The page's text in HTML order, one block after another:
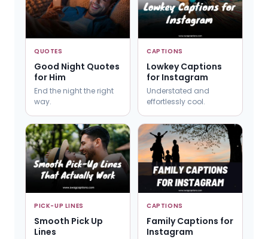
QUOTES
Good Night Quotes
for Him
End the night the right
way.
CAPTIONS
Lowkey Captions
for Instagram
Understated and
effortlessly cool.
PICK-UP LINES
Smooth Pick Up
Lines
CAPTIONS
Family Captions for
Instagram